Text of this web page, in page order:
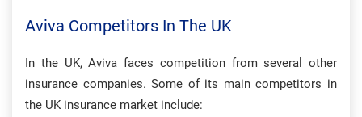
Aviva Competitors In The UK
In the UK, Aviva faces competition from several other
insurance companies. Some of its main competitors in
the UK insurance market include: